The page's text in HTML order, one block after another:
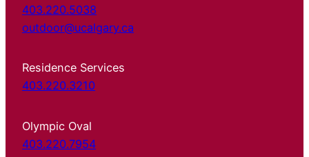
403.220.5038
outdoor@ucalgary.ca
Residence Services
403.220.3210
Olympic Oval
403.220.7954